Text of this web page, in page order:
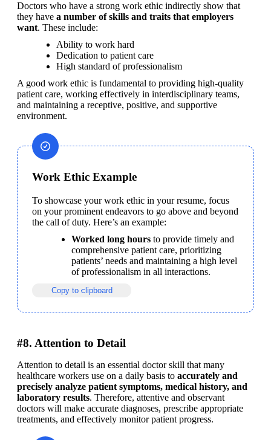
Doctors who have a strong work ethic indirectly show that
they have a number of skills and traits that employers
want. These include:
Ability to work hard
Dedication to patient care
High standard of professionalism
A good work ethic is fundamental to providing high-quality
patient care, working effectively in interdisciplinary teams,
and maintaining a receptive, positive, and supportive
environment.
Work Ethic Example
To showcase your work ethic in your resume, focus
on your prominent endeavors to go above and beyond
the call of duty. Here’s an example:
Worked long hours to provide timely and
comprehensive patient care, prioritizing
patients’ needs and maintaining a high level
of professionalism in all interactions.
Copy to clipboard
#8. Attention to Detail
Attention to detail is an essential doctor skill that many
healthcare workers use on a daily basis to accurately and
precisely analyze patient symptoms, medical history, and
laboratory results. Therefore, attentive and observant
doctors will make accurate diagnoses, prescribe appropriate
treatments, and effectively monitor patient progress.